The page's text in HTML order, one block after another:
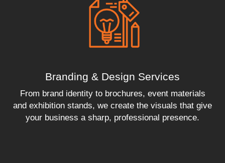
Branding & Design Services
From brand identity to brochures, event materials
and exhibition stands, we create the visuals that give
your business a sharp, professional presence.